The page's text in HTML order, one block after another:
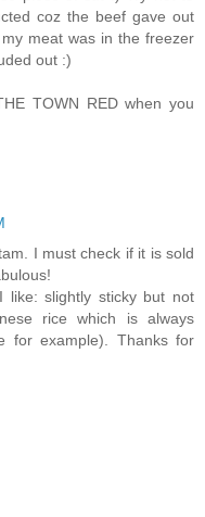
coz the beef gave out
meat was in the freezer
out :)
TOWN RED when you
I must check if it is sold
like: slightly sticky but not
rice which is always
for example). Thanks for